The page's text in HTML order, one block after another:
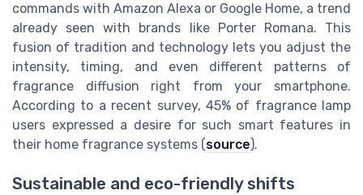
commands with Amazon Alexa or Google Home, a trend
already seen with brands like Porter Romana. This
fusion of tradition and technology lets you adjust the
intensity, timing, and even different patterns of
fragrance diffusion right from your smartphone.
According to a recent survey, 45% of fragrance lamp
users expressed a desire for such smart features in
their home fragrance systems (source).
Sustainable and eco-friendly shifts